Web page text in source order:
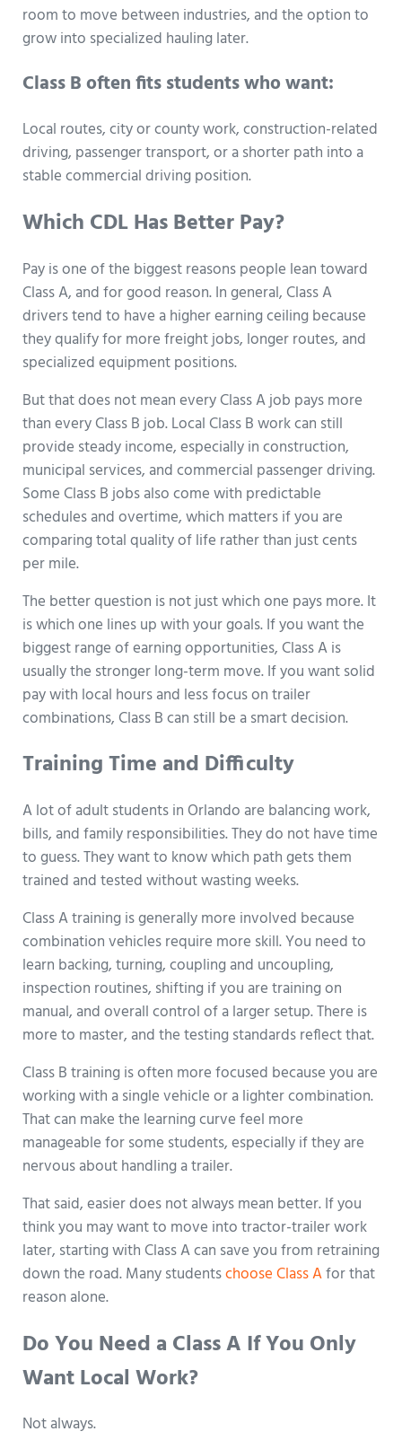
room to move between industries, and the option to
grow into specialized hauling later.
Class B often fits students who want:
Local routes, city or county work, construction-related
driving, passenger transport, or a shorter path into a
stable commercial driving position.
Which CDL Has Better Pay?
Pay is one of the biggest reasons people lean toward
Class A, and for good reason. In general, Class A
drivers tend to have a higher earning ceiling because
they qualify for more freight jobs, longer routes, and
specialized equipment positions.
But that does not mean every Class A job pays more
than every Class B job. Local Class B work can still
provide steady income, especially in construction,
municipal services, and commercial passenger driving.
Some Class B jobs also come with predictable
schedules and overtime, which matters if you are
comparing total quality of life rather than just cents
per mile.
The better question is not just which one pays more. It
is which one lines up with your goals. If you want the
biggest range of earning opportunities, Class A is
usually the stronger long-term move. If you want solid
pay with local hours and less focus on trailer
combinations, Class B can still be a smart decision.
Training Time and Difficulty
A lot of adult students in Orlando are balancing work,
bills, and family responsibilities. They do not have time
to guess. They want to know which path gets them
trained and tested without wasting weeks.
Class A training is generally more involved because
combination vehicles require more skill. You need to
learn backing, turning, coupling and uncoupling,
inspection routines, shifting if you are training on
manual, and overall control of a larger setup. There is
more to master, and the testing standards reflect that.
Class B training is often more focused because you are
working with a single vehicle or a lighter combination.
That can make the learning curve feel more
manageable for some students, especially if they are
nervous about handling a trailer.
That said, easier does not always mean better. If you
think you may want to move into tractor-trailer work
later, starting with Class A can save you from retraining
down the road. Many studentschoose Class Afor that
reason alone.
Do You Need a Class A If You Only
Want Local Work?
Not always.